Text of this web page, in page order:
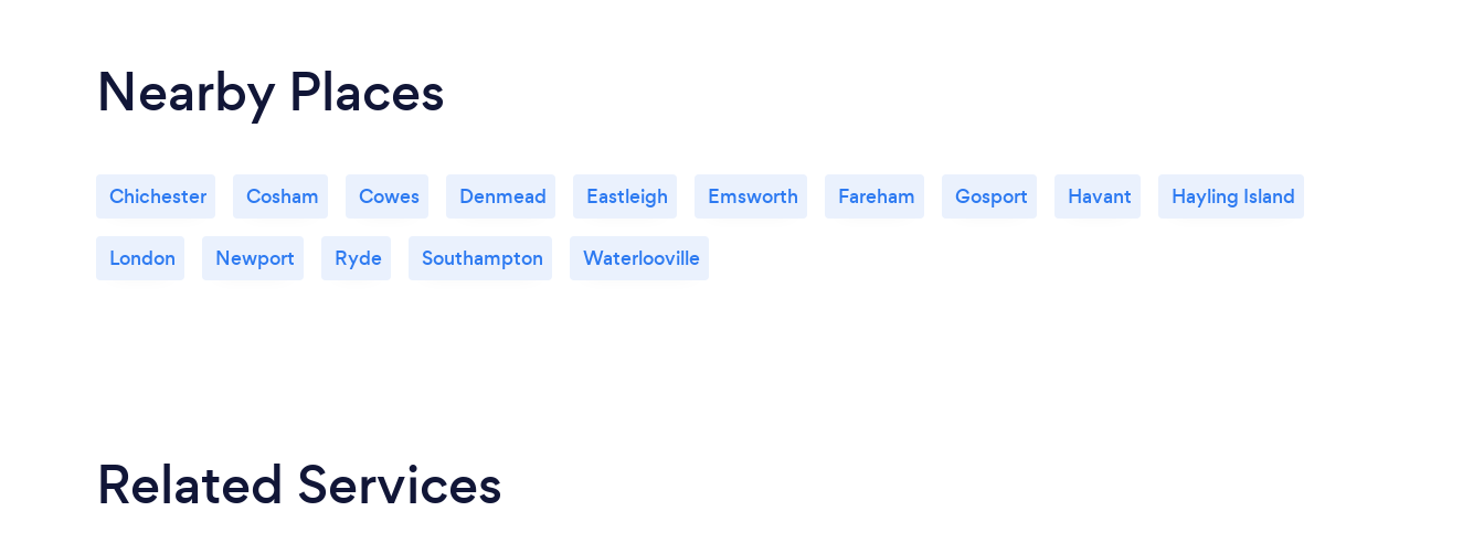
Nearby Places
Chichester Cosham Cowes Denmead Eastleigh Emsworth Fareham Gosport Havant Hayling Island
London Newport Ryde Southampton Waterlooville
Related Services